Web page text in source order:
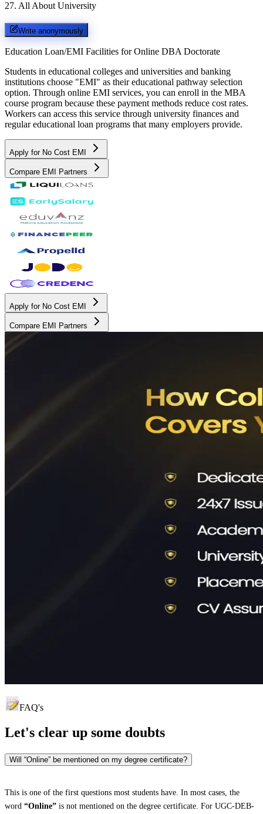
27. All About University
Write anonymously
Education Loan/EMI Facilities for Online DBA Doctorate
Students in educational colleges and universities and banking
institutions choose "EMI" as their educational pathway selection
option. Through online EMI services, you can enroll in the MBA
course program because these payment methods reduce cost rates.
Workers can access this service through university finances and
regular educational loan programs that many employers provide.
Apply for No Cost EMI
Compare EMI Partners
Apply for No Cost EMI
Compare EMI Partners
FAQ's
Let's clear up some doubts
Will “Online” be mentioned on my degree certificate?
This is one of the first questions most students have. In most cases, the
word “Online” is not mentioned on the degree certificate. For UGC-DEB-